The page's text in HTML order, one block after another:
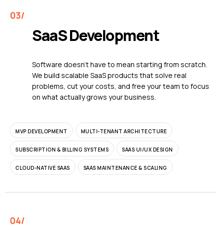
SaaS Development
Software doesn't have to mean starting from scratch.
We build scalable SaaS products that solve real
problems, cut your costs, and free your team to focus
on what actually grows your business.
MVP DEVELOPMENT MULTI-TENANT ARCHITECTURE
SUBSCRIPTION & BILLING SYSTEMS SAAS UI/UX DESIGN
CLOUD-NATIVE SAAS SAAS MAINTENANCE & SCALING